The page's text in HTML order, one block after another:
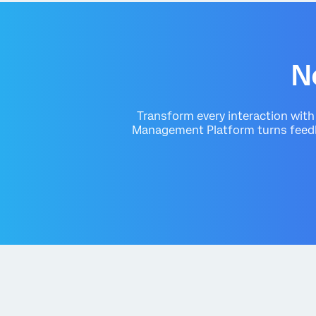
Transform every interaction
Management Platform turns